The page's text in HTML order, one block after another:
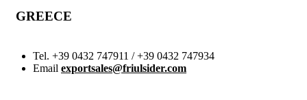
GREECE
Tel. +39 0432 747911 / +39 0432 747934
Email exportsales@friulsider.com